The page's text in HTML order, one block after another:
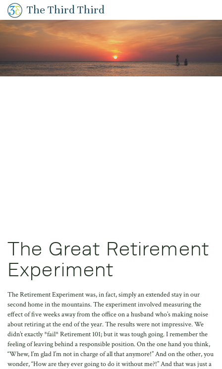
The Third Third
The Great Retirement
Experiment
The Retirement Experiment was, in fact, simply an extended stay in our
second home in the mountains. The experiment involved measuring the
effect of five weeks away from the office on a husband who’s making noise
about retiring at the end of the year. The results were not impressive. We
didn’t exactly *fail* Retirement 101; but it was tough going. I remember the
feeling of leaving behind a responsible position. On the one hand you think,
“Whew, I’m glad I’m not in charge of all that anymore!” And on the other, you
wonder, “How are they ever going to do it without me?!” And that was just a